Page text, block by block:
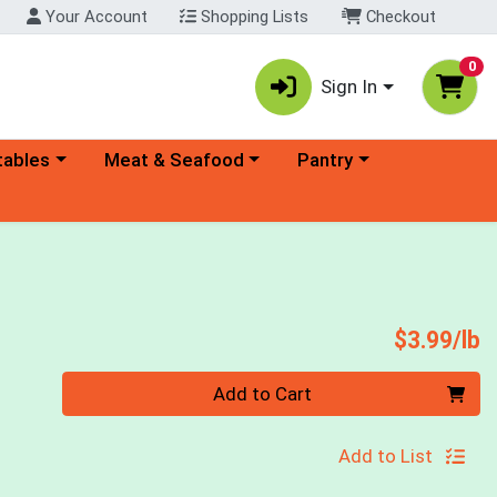
Your Account Shopping Lists Checkout
Sign In
0
menu Choose a category menu
Meat & Seafood Choose a category menu
Pantry
$3.99/lb
Add to Cart
Add to List